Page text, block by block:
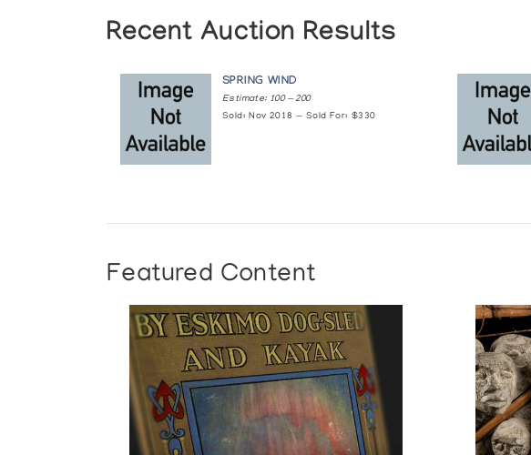
Recent Auction Results
SPRING WIND
Estimate: 100 — 200
Sold: Nov 2018 — Sold For: $330
Featured Content